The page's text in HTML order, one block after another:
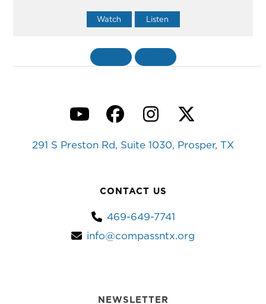
Watch Listen
YouTubeFacebook
Instagram
Twitter
291 S Preston Rd, Suite 1030, Prosper, TX
CONTACT US
469-649-7741
info@compassntx.org
NEWSLETTER